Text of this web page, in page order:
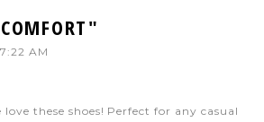
AM
love these shoes! Perfect for any casual